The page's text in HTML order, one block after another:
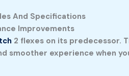
And Specifications
Improvements
2 flexes on its predecessor.
smoother experience when